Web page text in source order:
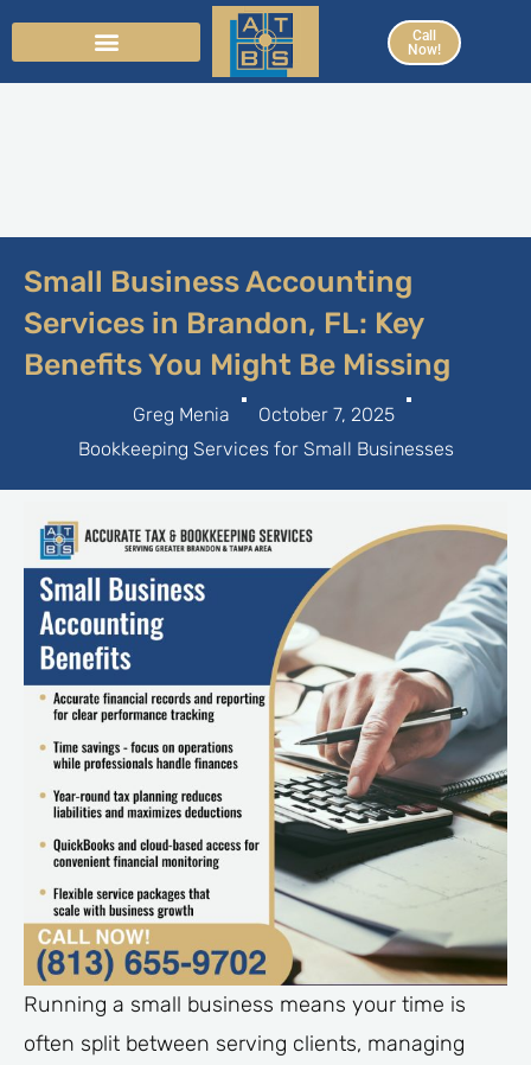
Call
Now!
Small Business Accounting
Services in Brandon, FL: Key
Benefits You Might Be Missing
Greg Menia
October 7, 2025
Bookkeeping Services for Small Businesses
Running a small business means your time is
often split between serving clients, managing